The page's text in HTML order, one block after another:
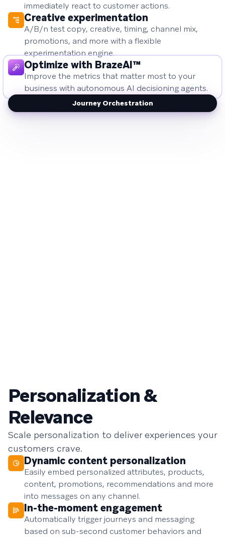
immediately react to customer actions.
Creative experimentation
A/B/n test copy, creative, timing, channel mix,
promotions, and more with a flexible
experimentation engine.
Optimize with BrazeAI™
Improve the metrics that matter most to your
business with autonomous AI decisioning agents.
Journey Orchestration
Personalization &
Relevance
Scale personalization to deliver experiences your
customers crave.
Dynamic content personalization
Easily embed personalized attributes, products,
content, promotions, recommendations and more
into messages on any channel.
In-the-moment engagement
Automatically trigger journeys and messaging
based on sub-second customer behaviors and